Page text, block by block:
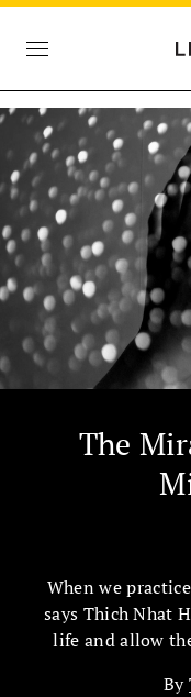
The
When we
says Thich Nhat
life and allow
By